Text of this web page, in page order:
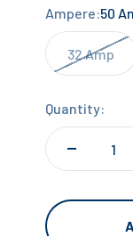
Ampere:50
32 Amp
Quantity: